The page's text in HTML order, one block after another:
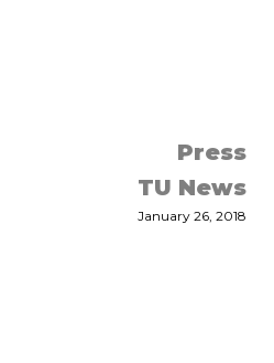
Press
TU News
January 26, 2018